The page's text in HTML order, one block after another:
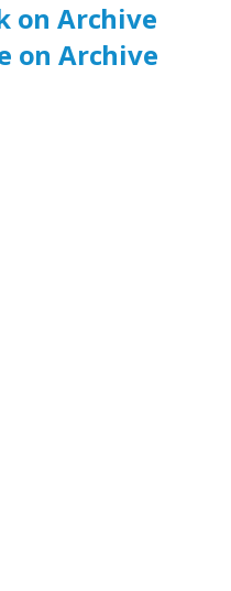
on Archive
on Archive